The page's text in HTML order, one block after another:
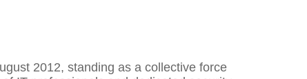
2012, standing as a collective force